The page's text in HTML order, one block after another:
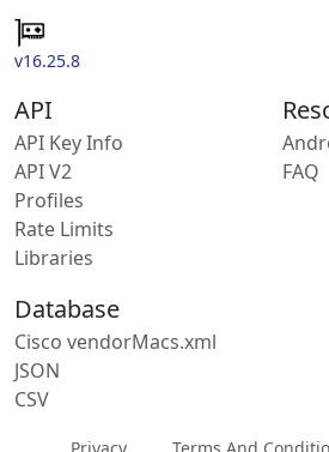
v16.25.8
API
API Key Info
API V2
Profiles
Rate Limits
Libraries
FAQ
Database
Cisco vendorMacs.xml
JSON
CSV